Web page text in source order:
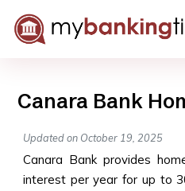
Canara Bank
Updated on October 19, 2025
Canara Bank provides
interest per year for up to